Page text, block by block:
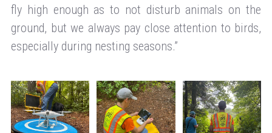
fly high enough as to not disturb animals on the
ground, but we always pay close attention to birds,
especially during nesting seasons.”